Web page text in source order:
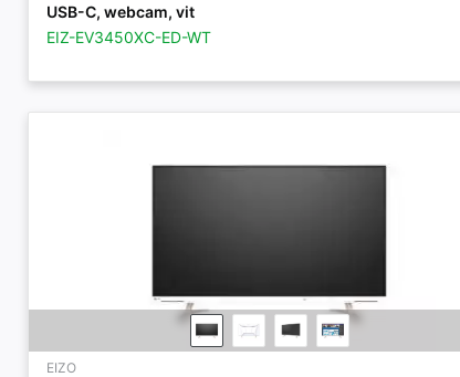
USB-C, webcam, vit
EIZ-EV3450XC-ED-WT
EIZO